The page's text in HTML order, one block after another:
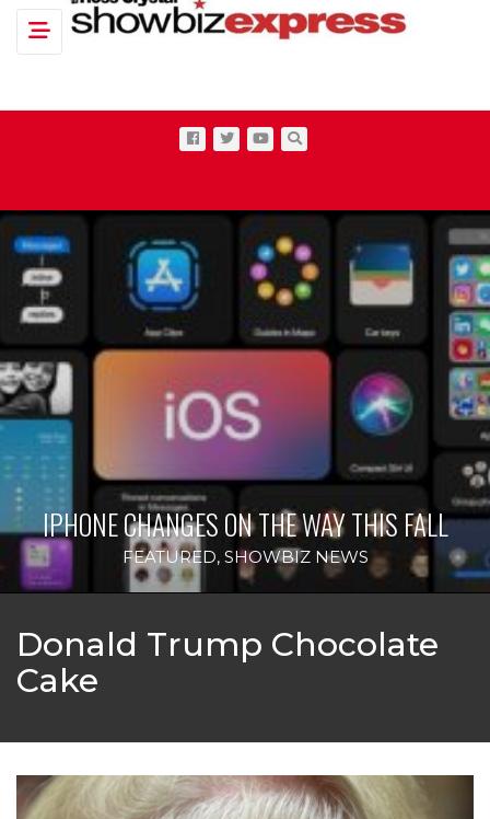
Toggle navigation
IPHONE CHANGES ON THE WAY THIS FALL
FEATURED, SHOWBIZ NEWS
Donald Trump Chocolate
Cake